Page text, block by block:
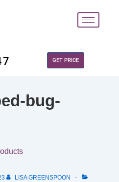
GET PRICE
bug-
LISA GREENSPOON